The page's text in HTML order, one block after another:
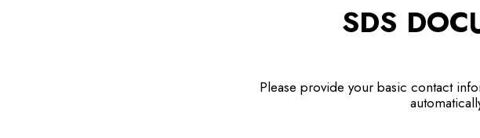
SDS
Please provide your basic contact